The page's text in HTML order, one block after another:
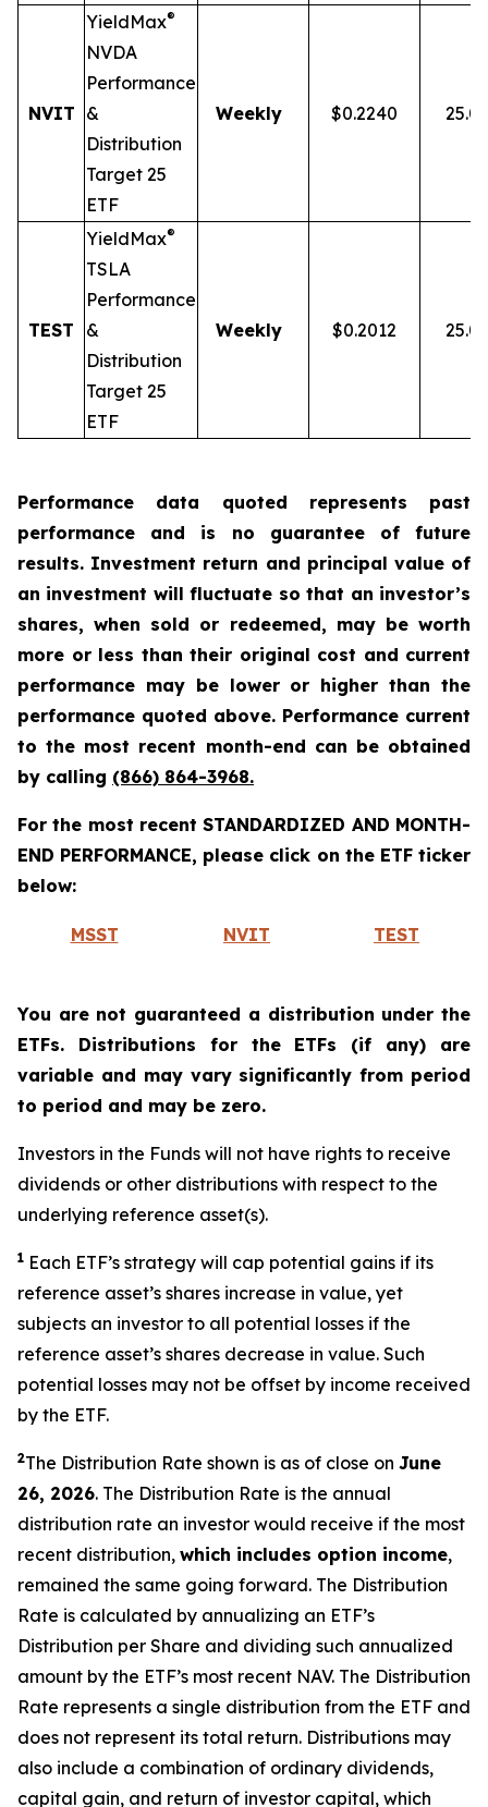
NVIT
YieldMax®
NVDA
Performance
&
Distribution
Target 25
ETF
Weekly $0.2240
TEST
YieldMax®
TSLA
Performance
&
Distribution
Target 25
ETF
Weekly $0.2012
Performance data quoted represents past
performance and is no guarantee of future
results. Investment return and principal value of
an investment will fluctuate so that an investor’s
shares, when sold or redeemed, may be worth
more or less than their original cost and current
performance may be lower or higher than the
performance quoted above. Performance current
to the most recent month-end can be obtained
by calling (866) 864-3968.
For the most recent STANDARDIZED AND MONTH-
END PERFORMANCE, please click on the ETF ticker
below:
MSST NVIT TEST
You are not guaranteed a distribution under the
ETFs. Distributions for the ETFs (if any) are
variable and may vary significantly from period
to period and may be zero.
Investors in the Funds will not have rights to receive
dividends or other distributions with respect to the
underlying reference asset(s).
1 Each ETF’s strategy will cap potential gains if its
reference asset’s shares increase in value, yet
subjects an investor to all potential losses if the
reference asset’s shares decrease in value. Such
potential losses may not be offset by income received
by the ETF.
2The Distribution Rate shown is as of close on June
26, 2026. The Distribution Rate is the annual
distribution rate an investor would receive if the most
recent distribution, which includes option income,
remained the same going forward. The Distribution
Rate is calculated by annualizing an ETF’s
Distribution per Share and dividing such annualized
amount by the ETF’s most recent NAV. The Distribution
Rate represents a single distribution from the ETF and
does not represent its total return. Distributions may
also include a combination of ordinary dividends,
capital gain, and return of investor capital, which